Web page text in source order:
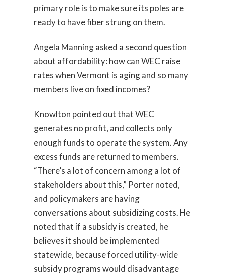
primary role is to make sure its poles are
ready to have fiber strung on them.
Angela Manning asked a second question
about affordability: how can WEC raise
rates when Vermont is aging and so many
members live on fixed incomes?
Knowlton pointed out that WEC
generates no profit, and collects only
enough funds to operate the system. Any
excess funds are returned to members.
“There’s a lot of concern among a lot of
stakeholders about this,” Porter noted,
and policymakers are having
conversations about subsidizing costs. He
noted that if a subsidy is created, he
believes it should be implemented
statewide, because forced utility-wide
subsidy programs would disadvantage